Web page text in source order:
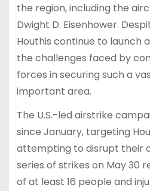
the region, including the
Dwight D. Eisenhower.
Houthis continue to launch
the challenges faced by
forces in securing such a
important area.
The U.S.-led airstrike
since January, targeting
attempting to disrupt their
series of strikes on May 30
of at least 16 people and